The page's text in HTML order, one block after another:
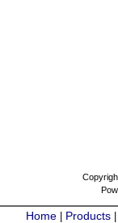
Home Products